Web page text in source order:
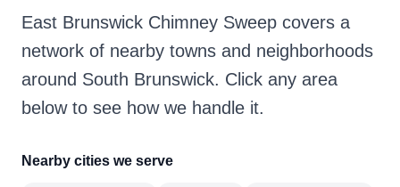
East Brunswick Chimney Sweep covers a
network of nearby towns and neighborhoods
around South Brunswick. Click any area
below to see how we handle it.
Nearby cities we serve